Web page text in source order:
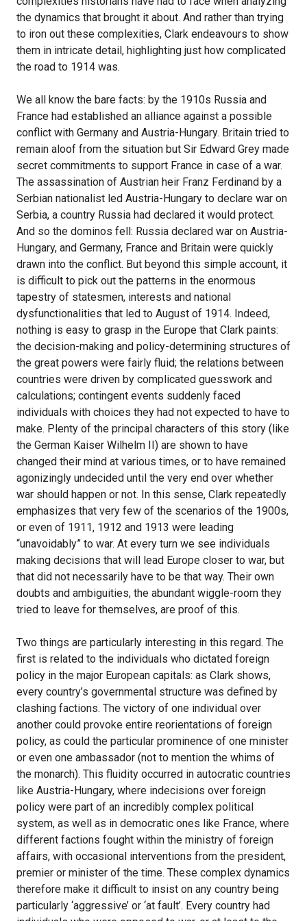
the dynamics that brought it about. And rather than trying
to iron out these complexities, Clark endeavours to show
them in intricate detail, highlighting just how complicated
the road to 1914 was.
We all know the bare facts: by the 1910s Russia and
France had established an alliance against a possible
conflict with Germany and Austria-Hungary. Britain tried to
remain aloof from the situation but Sir Edward Grey made
secret commitments to support France in case of a war.
The assassination of Austrian heir Franz Ferdinand by a
Serbian nationalist led Austria-Hungary to declare war on
Serbia, a country Russia had declared it would protect.
And so the dominos fell: Russia declared war on Austria-
Hungary, and Germany, France and Britain were quickly
drawn into the conflict. But beyond this simple account, it
is difficult to pick out the patterns in the enormous
tapestry of statesmen, interests and national
dysfunctionalities that led to August of 1914. Indeed,
nothing is easy to grasp in the Europe that Clark paints:
the decision-making and policy-determining structures of
the great powers were fairly fluid; the relations between
countries were driven by complicated guesswork and
calculations; contingent events suddenly faced
individuals with choices they had not expected to have to
make. Plenty of the principal characters of this story (like
the German Kaiser Wilhelm II) are shown to have
changed their mind at various times, or to have remained
agonizingly undecided until the very end over whether
war should happen or not. In this sense, Clark repeatedly
emphasizes that very few of the scenarios of the 1900s,
or even of 1911, 1912 and 1913 were leading
“unavoidably” to war. At every turn we see individuals
making decisions that will lead Europe closer to war, but
that did not necessarily have to be that way. Their own
doubts and ambiguities, the abundant wiggle-room they
tried to leave for themselves, are proof of this.
Two things are particularly interesting in this regard. The
first is related to the individuals who dictated foreign
policy in the major European capitals: as Clark shows,
every country’s governmental structure was defined by
clashing factions. The victory of one individual over
another could provoke entire reorientations of foreign
policy, as could the particular prominence of one minister
or even one ambassador (not to mention the whims of
the monarch). This fluidity occurred in autocratic countries
like Austria-Hungary, where indecisions over foreign
policy were part of an incredibly complex political
system, as well as in democratic ones like France, where
different factions fought within the ministry of foreign
affairs, with occasional interventions from the president,
premier or minister of the time. These complex dynamics
therefore make it difficult to insist on any country being
particularly ‘aggressive’ or ‘at fault’. Every country had